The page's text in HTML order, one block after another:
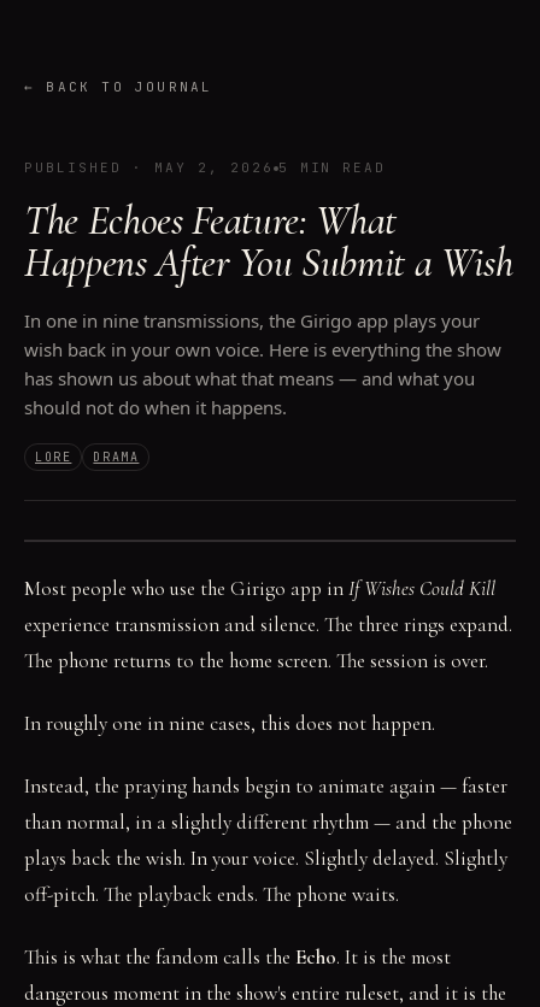
← BACK TO JOURNAL
PUBLISHED · MAY 2, 2026 5 MIN READ
The Echoes Feature: What
Happens After You Submit a Wish
In one in nine transmissions, the Girigo app plays your
wish back in your own voice. Here is everything the show
has shown us about what that means — and what you
should not do when it happens.
LORE DRAMA
Most people who use the Girigo app inIf Wishes Could Kill
experience transmission and silence. The three rings expand.
The phone returns to the home screen. The session is over.
In roughly one in nine cases, this does not happen.
Instead, the praying hands begin to animate again — faster
than normal, in a slightly different rhythm — and the phone
plays back the wish. In your voice. Slightly delayed. Slightly
off-pitch. The playback ends. The phone waits.
This is what the fandom calls the Echo. It is the most
dangerous moment in the show's entire ruleset, and it is the